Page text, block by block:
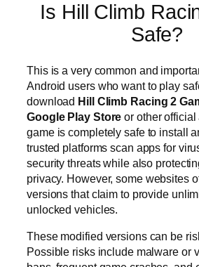
Is Hill Climb
Safe?
This is a very common and
Android users who want to play
download Hill Climb Racing 2
Google Play Store or other
game is completely safe to install
trusted platforms scan apps for
security threats while also
privacy. However, some websites
versions that claim to provide
unlocked vehicles.
These modified versions can be
Possible risks include malware or